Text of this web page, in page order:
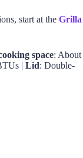
start at the Grilla
space: About
| Lid: Double-